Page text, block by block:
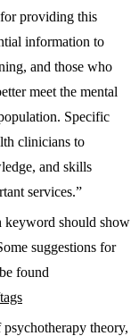
providing this
information to
and those who
meet the mental
Specific
clinicians to
and skills
services.”
keyword should show
suggestions for
found
theory,